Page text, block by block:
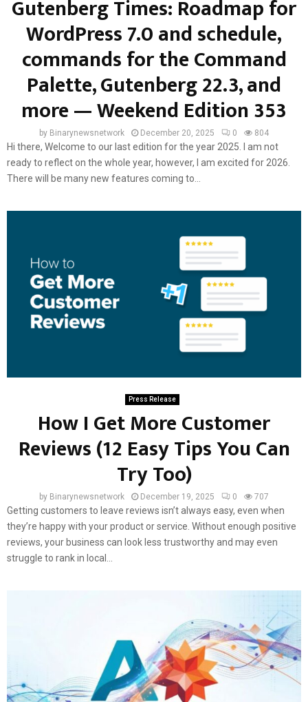
Gutenberg Times: Roadmap for
WordPress 7.0 and schedule,
commands for the Command
Palette, Gutenberg 22.3, and
more — Weekend Edition 353
by Binarynewsnetwork December 20, 2025 0 804
Hi there, Welcome to our last edition for the year 2025. I am not
ready to reflect on the whole year, however, I am excited for 2026.
There will be many new features coming to...
Press Release
How I Get More Customer
Reviews (12 Easy Tips You Can
Try Too)
by Binarynewsnetwork December 19, 2025 0 707
Getting customers to leave reviews isn’t always easy, even when
they’re happy with your product or service. Without enough positive
reviews, your business can look less trustworthy and may even
struggle to rank in local...